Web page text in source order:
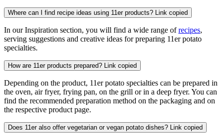
Where can I find recipe ideas using 11er products? Link copied
In our Inspiration section, you will find a wide range ofrecipes,
serving suggestions and creative ideas for preparing 11er potato
specialties.
How are 11er products prepared? Link copied
Depending on the product, 11er potato specialties can be prepared in
the oven, air fryer, frying pan, on the grill or in a deep fryer. You can
find the recommended preparation method on the packaging and on
the respective product page.
Does 11er also offer vegetarian or vegan potato dishes? Link copied